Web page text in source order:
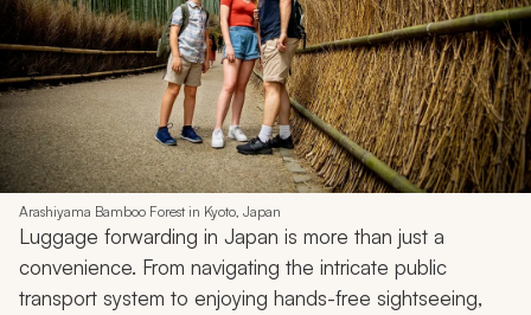
Arashiyama Bamboo Forest in Kyoto, Japan
Luggage forwarding in Japan is more than just a
convenience. From navigating the intricate public
transport system to enjoying hands-free sightseeing,